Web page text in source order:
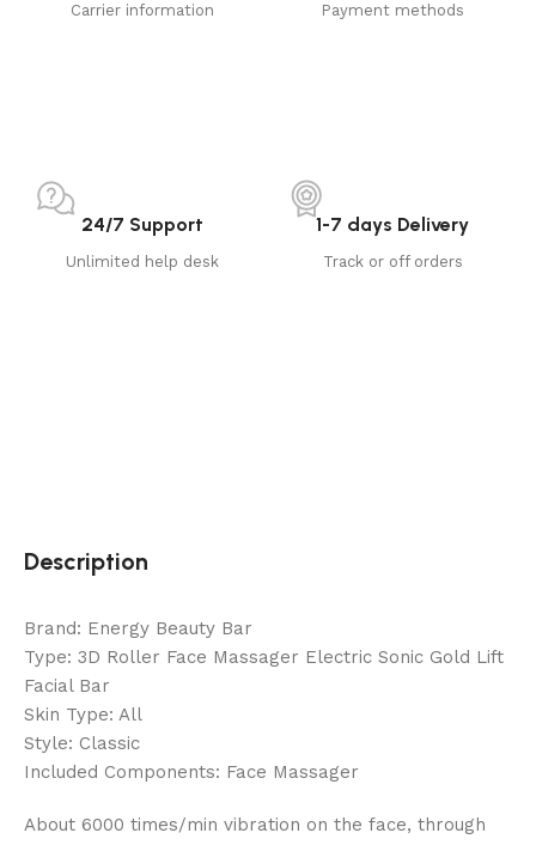
Carrier information Payment methods
24/7 Support
Unlimited help desk
1-7 days Delivery
Track or off orders
Description
Brand: Energy Beauty Bar
Type: 3D Roller Face Massager Electric Sonic Gold Lift
Facial Bar
Skin Type: All
Style: Classic
Included Components: Face Massager
About 6000 times/min vibration on the face, through